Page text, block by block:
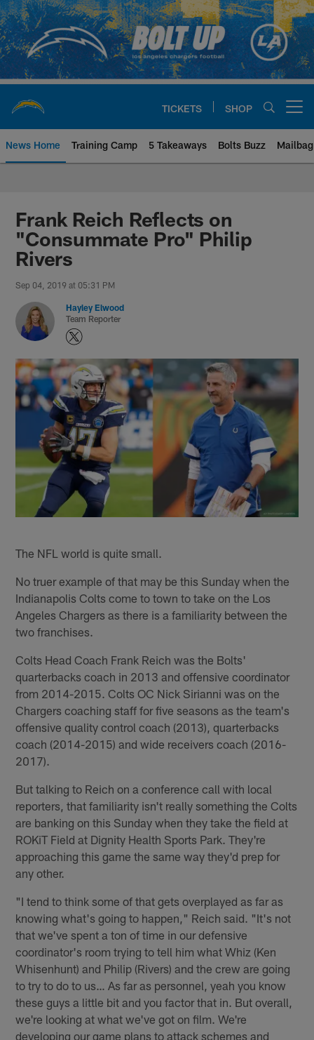
Skip
to
main
content
TICKETS SHOP
News Home Training Camp 5 Takeaways Bolts Buzz Mailbag
Chargers Official Site | Los
Frank Reich Reflects on
"Consummate Pro" Philip
Rivers
Sep 04, 2019 at 05:31 PM
Hayley Elwood
Team Reporter
The NFL world is quite small.
No truer example of that may be this Sunday when the
Indianapolis Colts come to town to take on the Los
Angeles Chargers as there is a familiarity between the
two franchises.
Colts Head Coach Frank Reich was the Bolts'
quarterbacks coach in 2013 and offensive coordinator
from 2014-2015. Colts OC Nick Sirianni was on the
Chargers coaching staff for five seasons as the team's
offensive quality control coach (2013), quarterbacks
coach (2014-2015) and wide receivers coach (2016-
2017).
But talking to Reich on a conference call with local
reporters, that familiarity isn't really something the Colts
are banking on this Sunday when they take the field at
ROKiT Field at Dignity Health Sports Park. They're
approaching this game the same way they'd prep for
any other.
"I tend to think some of that gets overplayed as far as
knowing what's going to happen," Reich said. "It's not
that we've spent a ton of time in our defensive
coordinator's room trying to tell him what Whiz (Ken
Whisenhunt) and Philip (Rivers) and the crew are going
to try to do to us… As far as personnel, yeah you know
these guys a little bit and you factor that in. But overall,
we're looking at what we've got on film. We're
developing our game plans to attack schemes and